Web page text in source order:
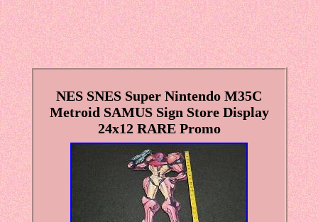
NES SNES Super Nintendo M35C
Metroid SAMUS Sign Store Display
24x12 RARE Promo